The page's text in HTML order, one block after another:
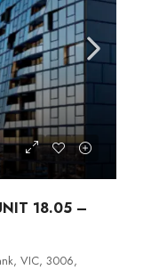
18.05 –
VIC, 3006,